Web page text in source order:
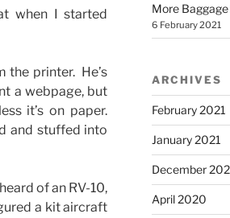
when I started
the printer. He’s
a webpage, but
it’s on paper.
and stuffed into
of an RV-10,
a kit aircraft
More
6 February 2021
ARCHIVES
February 2021
January 2021
December
April 2020